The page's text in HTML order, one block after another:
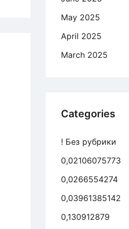
May 2025
April 2025
March 2025
Categories
! Без рубрики
0,02106075773
0,0266554274
0,03961385142
0,130912879